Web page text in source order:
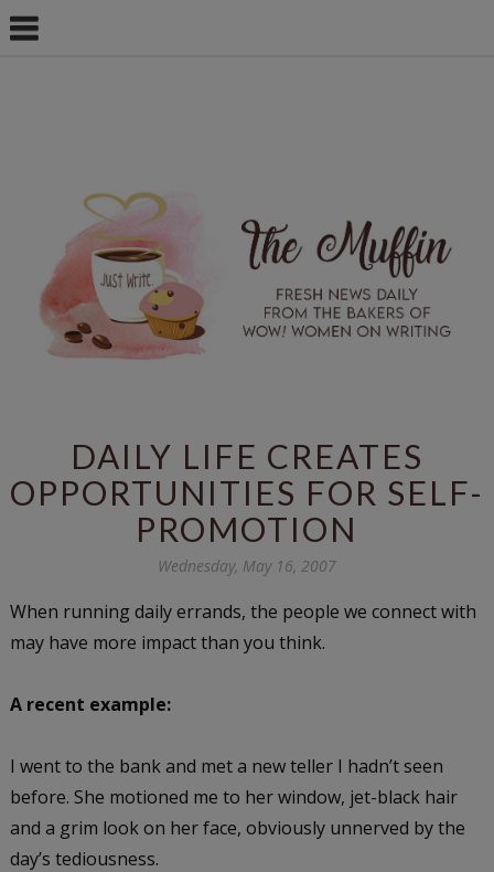
DAILY LIFE CREATES
OPPORTUNITIES FOR SELF-
PROMOTION
Wednesday, May 16, 2007
When running daily errands, the people we connect with
may have more impact than you think.
A recent example:
I went to the bank and met a new teller I hadn’t seen
before. She motioned me to her window, jet-black hair
and a grim look on her face, obviously unnerved by the
day’s tediousness.